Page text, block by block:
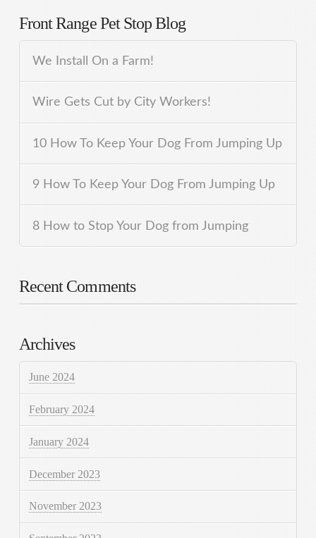
Front Range Pet Stop Blog
We Install On a Farm!
Wire Gets Cut by City Workers!
10 How To Keep Your Dog From Jumping Up
9 How To Keep Your Dog From Jumping Up
8 How to Stop Your Dog from Jumping
Recent Comments
Archives
June 2024
February 2024
January 2024
December 2023
November 2023